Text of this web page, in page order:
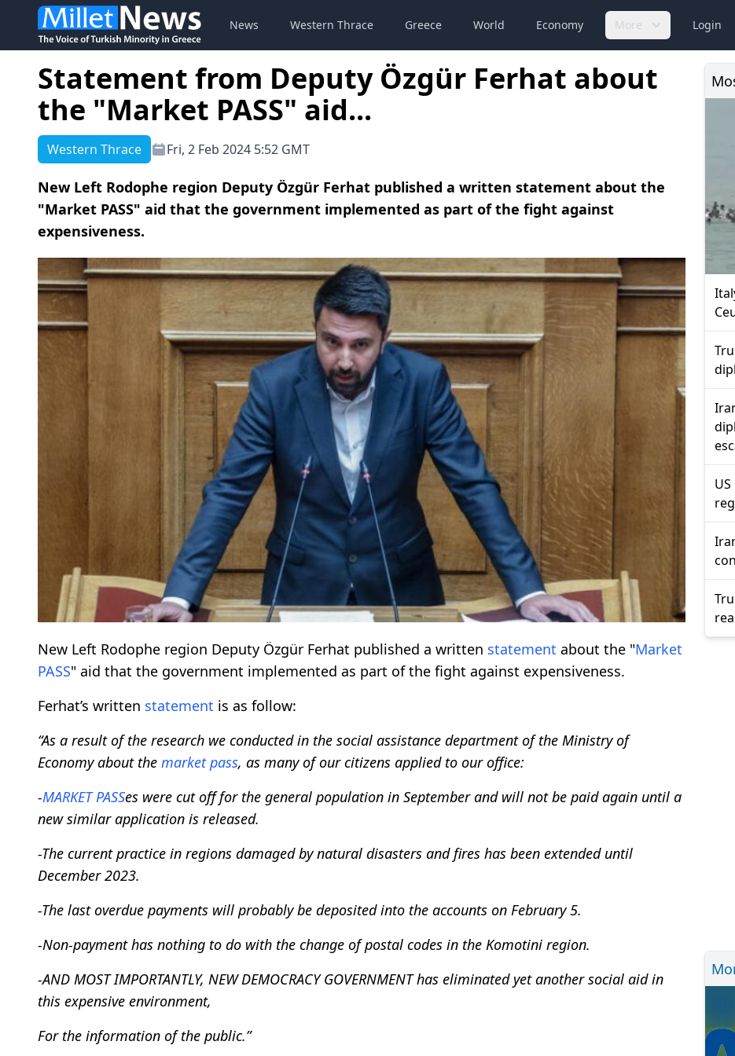
News Western Thrace Greece World Economy More Login
Statement from Deputy Özgür Ferhat about
the "Market PASS" aid...
Western Thrace Fri, 2 Feb 2024 5:52 GMT
New Left Rodophe region Deputy Özgür Ferhat published a written statement about the
"Market PASS" aid that the government implemented as part of the fight against
expensiveness.
New Left Rodophe region Deputy Özgür Ferhat published a written statement about the "Market
PASS" aid that the government implemented as part of the fight against expensiveness.
Ferhat’s written statement is as follow:
“As a result of the research we conducted in the social assistance department of the Ministry of
Economy about the market pass, as many of our citizens applied to our office:
-MARKET PASSes were cut off for the general population in September and will not be paid again until a
new similar application is released.
-The current practice in regions damaged by natural disasters and fires has been extended until
December 2023.
-The last overdue payments will probably be deposited into the accounts on February 5.
-Non-payment has nothing to do with the change of postal codes in the Komotini region.
-AND MOST IMPORTANTLY, NEW DEMOCRACY GOVERNMENT has eliminated yet another social aid in
this expensive environment,
For the information of the public.”